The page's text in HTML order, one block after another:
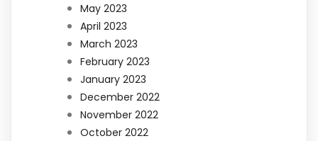
May 2023
April 2023
March 2023
February 2023
January 2023
December 2022
November 2022
October 2022